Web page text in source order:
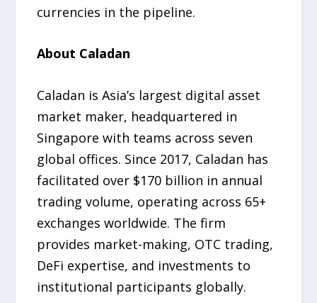
currencies in the pipeline.
About Caladan
Caladan is Asia’s largest digital asset
market maker, headquartered in
Singapore with teams across seven
global offices. Since 2017, Caladan has
facilitated over $170 billion in annual
trading volume, operating across 65+
exchanges worldwide. The firm
provides market-making, OTC trading,
DeFi expertise, and investments to
institutional participants globally.